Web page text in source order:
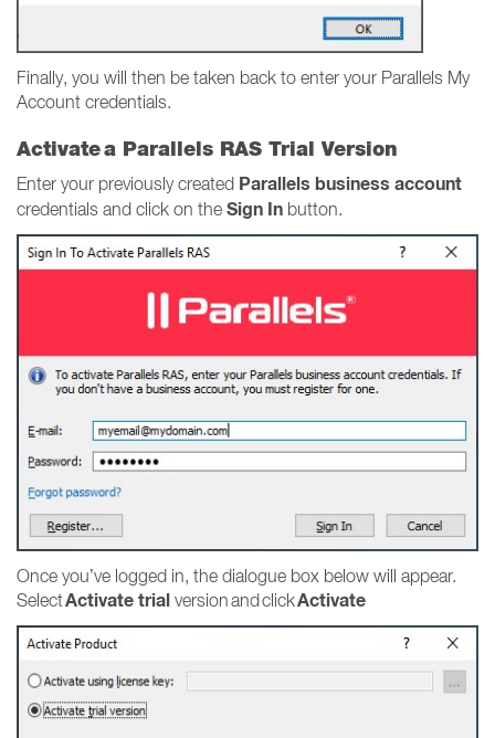
Finally, you will then be taken back to enter your Parallels My
Account credentials.
Activate a Parallels RAS Trial Version
Enter your previously created Parallels business account
credentials and click on the Sign In button.
Once you’ve logged in, the dialogue box below will appear.
SelectActivate trial version and clickActivate